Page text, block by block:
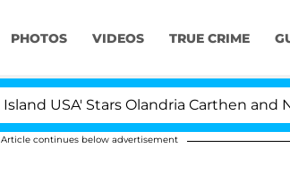
PHOTOS VIDEOS TRUE CRIME
Stars Olandria Carthen and Nic
Article continues below advertisement